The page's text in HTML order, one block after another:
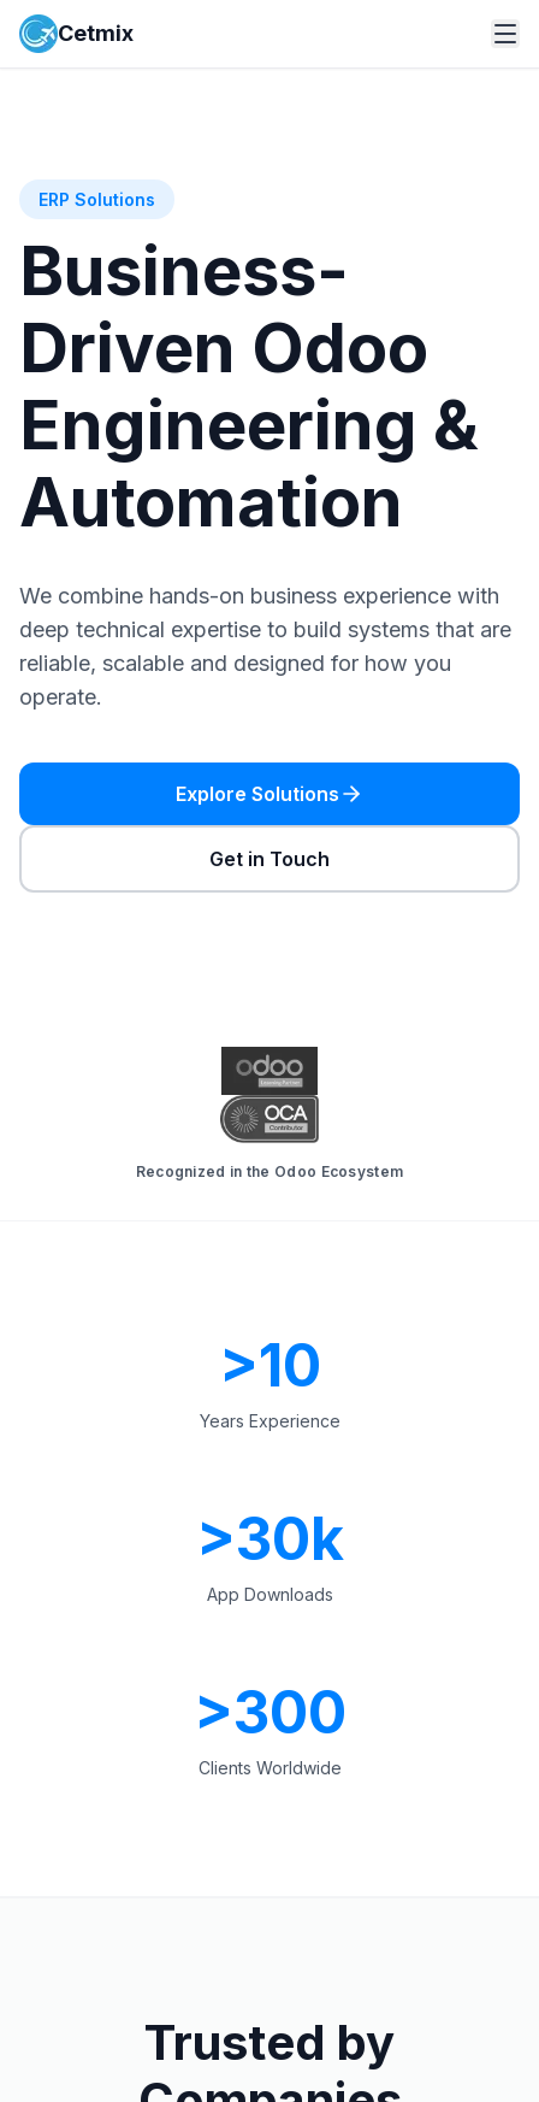
Cetmix
ERP Solutions
Business-
Driven Odoo
Engineering &
Automation
We combine hands-on business experience with
deep technical expertise to build systems that are
reliable, scalable and designed for how you
operate.
Explore Solutions
Get in Touch
Recognized in the Odoo Ecosystem
>10
Years Experience
>30k
App Downloads
>300
Clients Worldwide
Trusted by